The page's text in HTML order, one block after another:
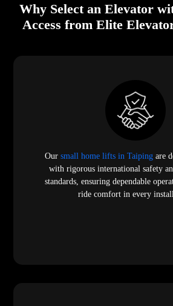
Why Select an Elevator
Access from Elite
Our small home lifts in Taipingare
with rigorous international safety
standards, ensuring dependable
ride comfort in every